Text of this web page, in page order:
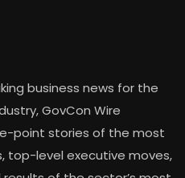
business news for the
GovCon Wire
point stories of the most
top-level executive moves,